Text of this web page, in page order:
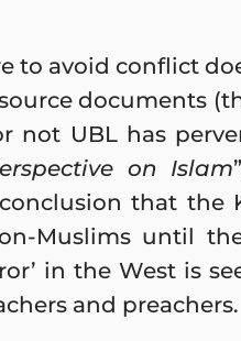
to avoid conflict
source documents
not UBL has
on Islam
that the
Muslims until
in the West is
and preachers.